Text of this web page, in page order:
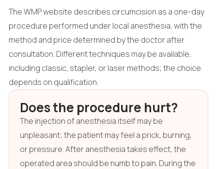
The WMP website describes circumcision as a one-day
procedure performed under local anesthesia, with the
method and price determined by the doctor after
consultation. Different techniques may be available,
including classic, stapler, or laser methods; the choice
depends on qualification.
Does the procedure hurt?
The injection of anesthesia itself may be
unpleasant; the patient may feel a prick, burning,
or pressure. After anesthesia takes effect, the
operated area should be numb to pain. During the